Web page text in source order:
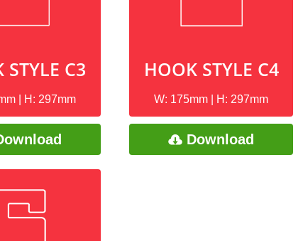
STYLE C3
| H: 297mm
HOOK STYLE C4
W: 175mm | H: 297mm
Download